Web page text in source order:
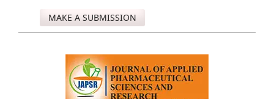
MAKE A SUBMISSION